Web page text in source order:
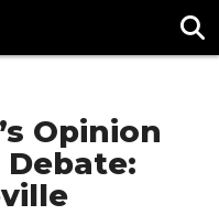
Opinion
Debate: